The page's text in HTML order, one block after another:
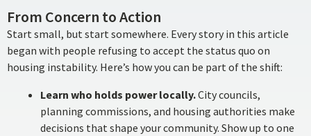
From Concern to Action
Start small, but start somewhere. Every story in this article
began with people refusing to accept the status quo on
housing instability. Here’s how you can be part of the shift:
Learn who holds power locally.City councils,
planning commissions, and housing authorities make
decisions that shape your community. Show up to one